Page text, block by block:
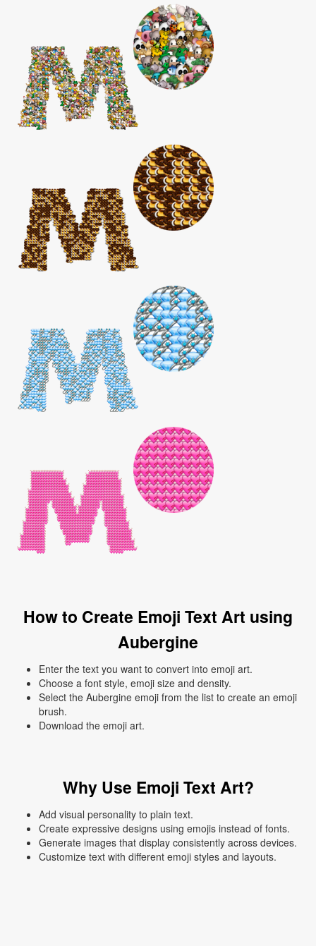
How to Create Emoji Text Art using
Aubergine
Enter the text you want to convert into emoji art.
Choose a font style, emoji size and density.
Select the Aubergine emoji from the list to create an emoji
brush.
Download the emoji art.
Why Use Emoji Text Art?
Add visual personality to plain text.
Create expressive designs using emojis instead of fonts.
Generate images that display consistently across devices.
Customize text with different emoji styles and layouts.